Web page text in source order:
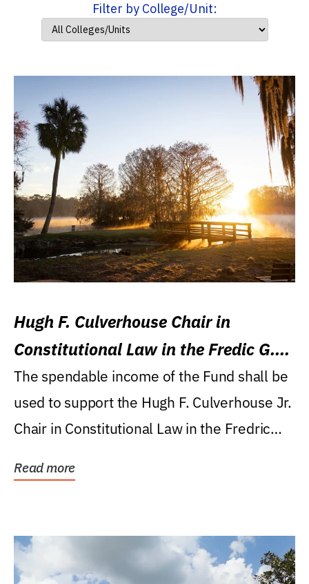
Filter by College/Unit:
Hugh F. Culverhouse Chair in
Constitutional Law in the Fredic G.
Levin College of Law
The spendable income of the Fund shall be
used to support the Hugh F. Culverhouse Jr.
Chair in Constitutional Law in the Fredric
Read more